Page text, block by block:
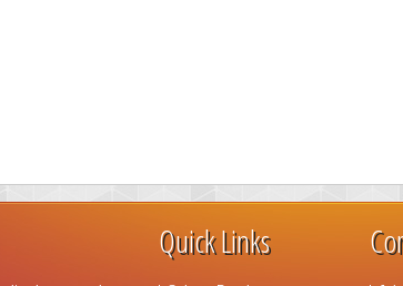
Quick Links